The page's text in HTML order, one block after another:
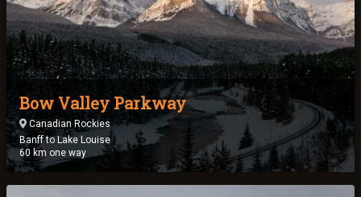
Bow Valley Parkway
Canadian Rockies
Banff to Lake Louise
60 km one way